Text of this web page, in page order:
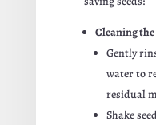
Cleaning the
Gently
water to
residual
Shake